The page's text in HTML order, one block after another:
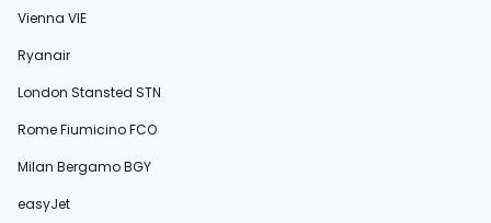
Vienna VIE
Ryanair
London Stansted STN
Rome Fiumicino FCO
Milan Bergamo BGY
easyJet